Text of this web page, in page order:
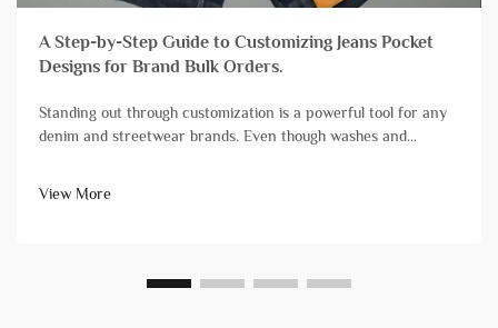
A Step-by-Step Guide to Customizing Jeans Pocket
Designs for Brand Bulk Orders.
Standing out through customization is a powerful tool for any
denim and streetwear brands. Even though washes and
yet diff...
View More